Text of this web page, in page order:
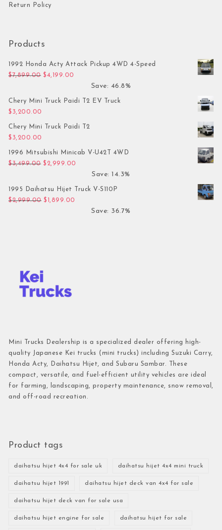
Return Policy
Products
1992 Honda Acty Attack Pickup 4WD 4-Speed
$7,899.00 Original price was: $7,899.00.
$4,199.00
Save: 46.8%
Chery Mini Truck Paidi T2 EV Truck
$ 3,200.00
Chery Mini Truck Paidi T2
$ 3,200.00
1996 Mitsubishi Minicab V-U42T 4WD
$3,499.00 Original price was: $3,499.00.
$ 2,999.00
Save: 14.3%
1995 Daihatsu Hijet Truck V-S110P
$2,999.00 Original price was: $2,999.00.
$ 1,899.00
Save: 36.7%
Mini Trucks Dealership is a specialized dealer offering high-
quality Japanese Kei trucks (mini trucks) including Suzuki Carry,
Honda Acty, Daihatsu Hijet, and Subaru Sambar. These
compact, versatile, and fuel-efficient utility vehicles are ideal
for farming, landscaping, property maintenance, snow removal,
and off-road recreation.
Product tags
daihatsu hijet 4x4 for sale uk daihatsu hijet 4x4 mini truck
daihatsu hijet 1991 daihatsu hijet deck van 4x4 for sale
daihatsu hijet deck van for sale usa
daihatsu hijet engine for sale daihatsu hijet for sale